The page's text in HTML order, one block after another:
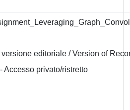
editoriale / Version of
Accesso privato/ristretto